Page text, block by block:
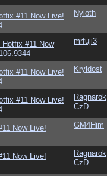
#11 Now Live!
Nyloth
Hotfix #11 Now
mrfuji3
#11 Now Live!
Kryldost
#11 Now Live!
Ragnarok
CzD
Now Live!
GM4Him
Now Live!
Ragnarok
CzD